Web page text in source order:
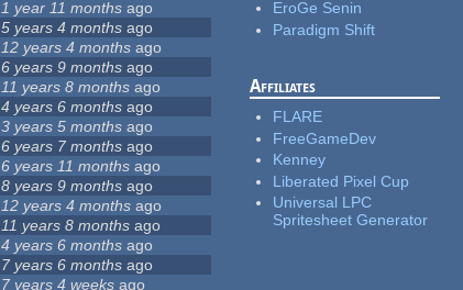
1 year 11 months ago
5 years 4 months ago
12 years 4 months ago
6 years 9 months ago
11 years 8 months ago
4 years 6 months ago
3 years 5 months ago
6 years 7 months ago
6 years 11 months ago
8 years 9 months ago
12 years 4 months ago
11 years 8 months ago
4 years 6 months ago
7 years 6 months ago
7 years 4 weeks ago
EroGe Senin
Paradigm Shift
Affiliates
FLARE
FreeGameDev
Kenney
Liberated Pixel Cup
Universal LPC
Spritesheet Generator